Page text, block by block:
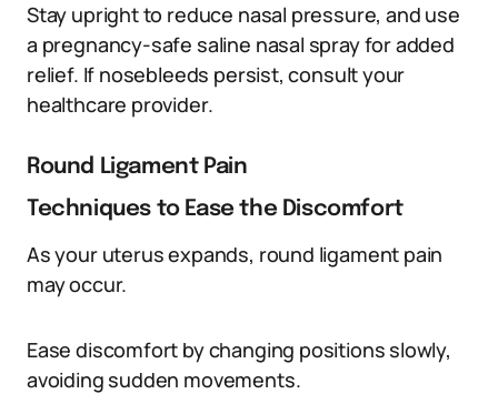
Stay upright to reduce nasal pressure, and use
a pregnancy-safe saline nasal spray for added
relief. If nosebleeds persist, consult your
healthcare provider.
Round Ligament Pain
Techniques to Ease the Discomfort
As your uterus expands, round ligament pain
may occur.
Ease discomfort by changing positions slowly,
avoiding sudden movements.